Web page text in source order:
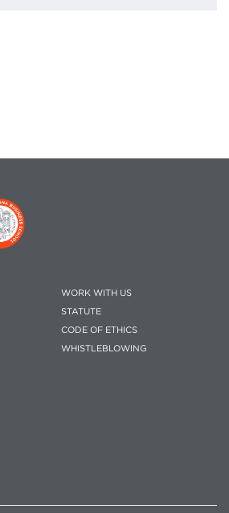
WORK WITH US
STATUTE
CODE OF ETHICS
WHISTLEBLOWING